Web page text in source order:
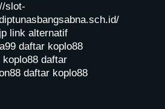
slot-
link alternatif
daftar koplo88
koplo88 daftar
daftar koplo88